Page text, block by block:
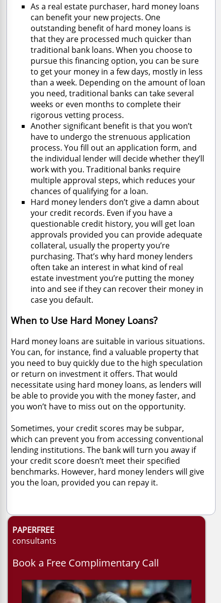
As a real estate purchaser, hard money loans
can benefit your new projects. One
outstanding benefit of hard money loans is
that they are processed much quicker than
traditional bank loans. When you choose to
pursue this financing option, you can be sure
to get your money in a few days, mostly in less
than a week. Depending on the amount of loan
you need, traditional banks can take several
weeks or even months to complete their
rigorous vetting process.
Another significant benefit is that you won’t
have to undergo the strenuous application
process. You fill out an application form, and
the individual lender will decide whether they’ll
work with you. Traditional banks require
multiple approval steps, which reduces your
chances of qualifying for a loan.
Hard money lenders don’t give a damn about
your credit records. Even if you have a
questionable credit history, you will get loan
approvals provided you can provide adequate
collateral, usually the property you’re
purchasing. That’s why hard money lenders
often take an interest in what kind of real
estate investment you’re putting the money
into and see if they can recover their money in
case you default.
When to Use Hard Money Loans?
Hard money loans are suitable in various situations.
You can, for instance, find a valuable property that
you need to buy quickly due to the high speculation
or return on investment it offers. That would
necessitate using hard money loans, as lenders will
be able to provide you with the money faster, and
you won’t have to miss out on the opportunity.
Sometimes, your credit scores may be subpar,
which can prevent you from accessing conventional
lending institutions. The bank will turn you away if
your credit score doesn’t meet their specified
benchmarks. However, hard money lenders will give
you the loan, provided you can repay it.
PAPERFREE
consultants
Book a Free Complimentary Call